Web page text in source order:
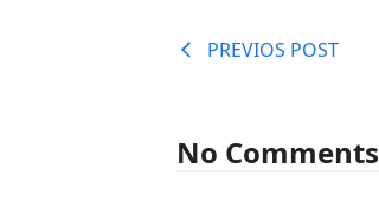
PREVIOS POST
No Comments